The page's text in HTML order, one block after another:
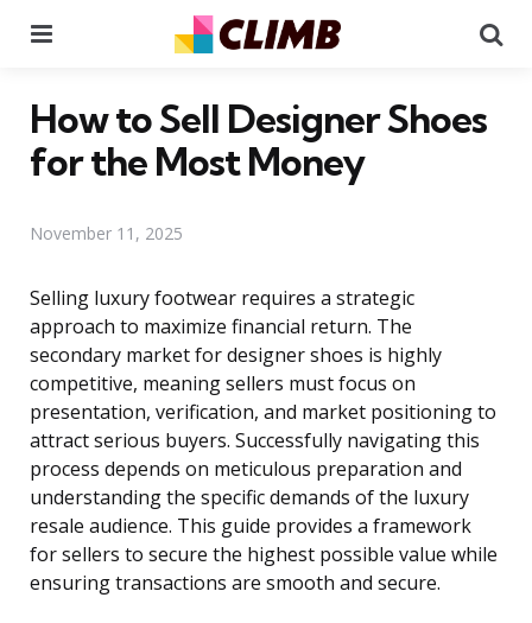
How to Sell Designer Shoes
for the Most Money
November 11, 2025
Selling luxury footwear requires a strategic
approach to maximize financial return. The
secondary market for designer shoes is highly
competitive, meaning sellers must focus on
presentation, verification, and market positioning to
attract serious buyers. Successfully navigating this
process depends on meticulous preparation and
understanding the specific demands of the luxury
resale audience. This guide provides a framework
for sellers to secure the highest possible value while
ensuring transactions are smooth and secure.